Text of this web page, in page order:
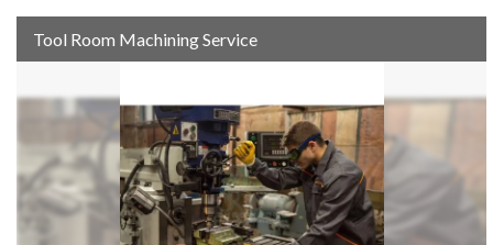
Tool Room Machining Service